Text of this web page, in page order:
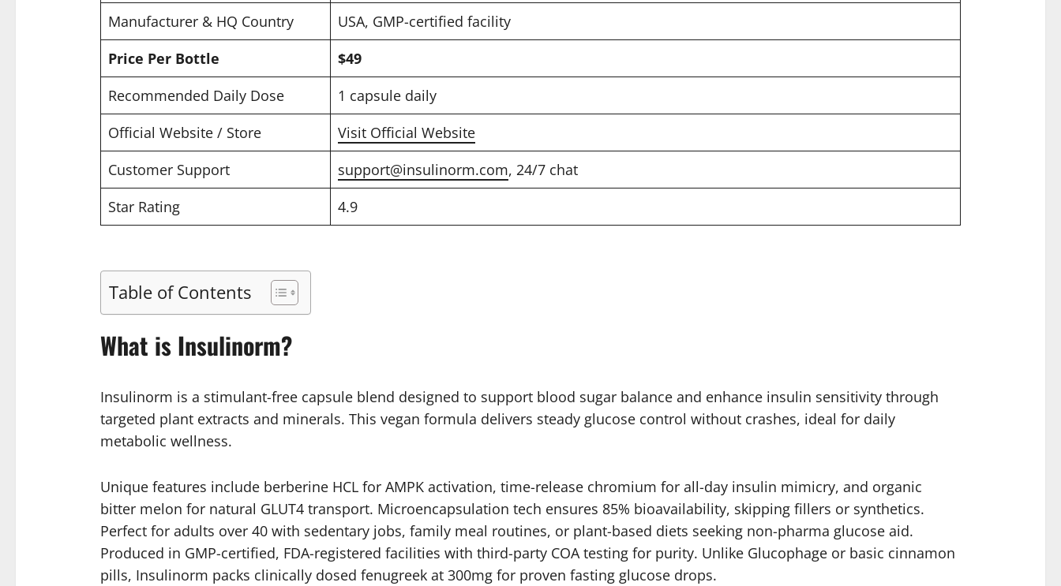
Manufacturer & HQ Country
USA, GMP-certified facility
Price Per Bottle
$49
Recommended Daily Dose
1 capsule daily
Official Website / Store
Visit Official Website
Customer Support
support@insulinorm.com, 24/7 chat
Star Rating
4.9
Table of Contents
What is Insulinorm?
Insulinorm is a stimulant-free capsule blend designed to support blood sugar balance and enhance insulin sensitivity through
targeted plant extracts and minerals. This vegan formula delivers steady glucose control without crashes, ideal for daily
metabolic wellness.
Unique features include berberine HCL for AMPK activation, time-release chromium for all-day insulin mimicry, and organic
bitter melon for natural GLUT4 transport. Microencapsulation tech ensures 85% bioavailability, skipping fillers or synthetics.
Perfect for adults over 40 with sedentary jobs, family meal routines, or plant-based diets seeking non-pharma glucose aid.
Produced in GMP-certified, FDA-registered facilities with third-party COA testing for purity. Unlike Glucophage or basic cinnamon
pills, Insulinorm packs clinically dosed fenugreek at 300mg for proven fasting glucose drops.